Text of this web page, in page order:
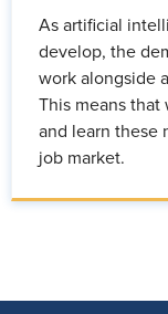
As artificial
develop, the
work alongside
This means that
and learn these
job market.